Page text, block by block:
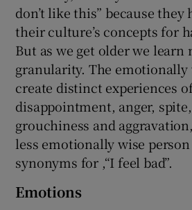
don’t like this” because they
their culture’s concepts for
But as we get older we learn
granularity. The emotionally
create distinct experiences
disappointment, anger,
grouchiness and
less emotionally wise
synonyms for ,“I feel bad”.
Emotions